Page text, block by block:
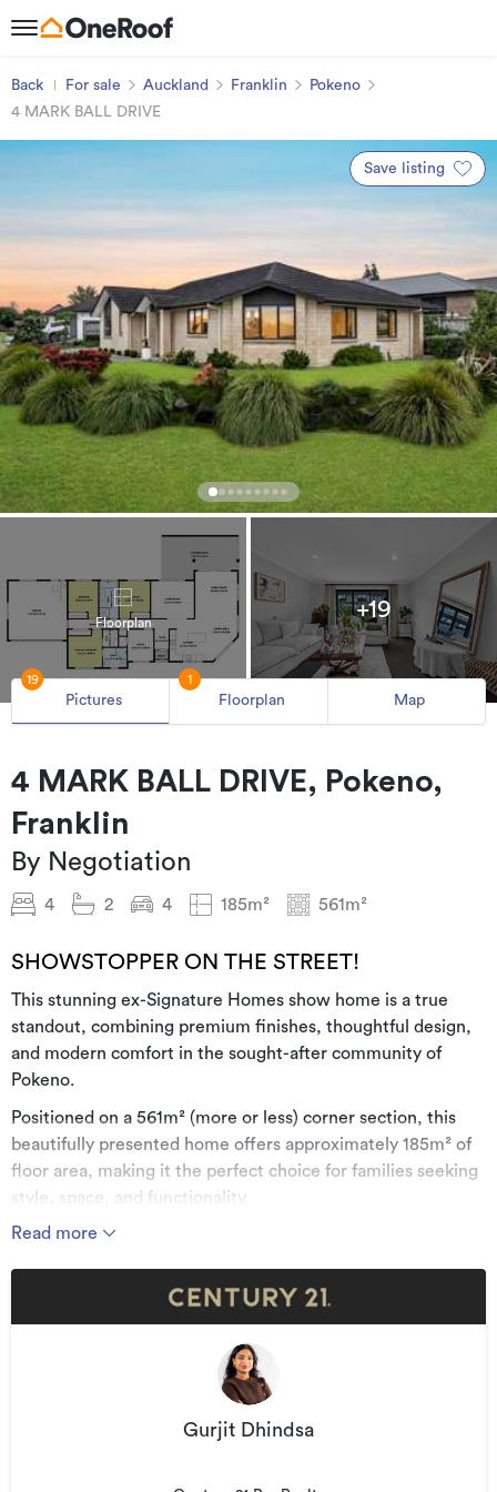
Back For sale Auckland Franklin
Pokeno
4 MARK BALL DRIVE
Save listing
Floorplan
+19
Pictures
19
Floorplan
1
Map
4 MARK BALL DRIVE, Pokeno,
Franklin
By Negotiation
4 2 4 185m² 561m²
SHOWSTOPPER ON THE STREET!
This stunning ex-Signature Homes show home is a true
standout, combining premium finishes, thoughtful design,
and modern comfort in the sought-after community of
Pokeno.
Positioned on a 561m² (more or less) corner section, this
beautifully presented home offers approximately 185m² of
floor area, making it the perfect choice for families seeking
style, space, and functionality.
Property Features:
- 4 spacious bedrooms
- 2 modern bathrooms
- Open-plan kitchen, dining & living
- Designer kitchen with a large island bench
Read more
Gurjit Dhindsa